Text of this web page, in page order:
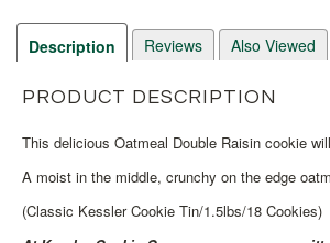
Description Reviews Also Viewed
PRODUCT DESCRIPTION
This delicious Oatmeal Double Raisin cookie
A moist in the middle, crunchy on the edge
(Classic Kessler Cookie Tin/1.5lbs/18 Cookies)